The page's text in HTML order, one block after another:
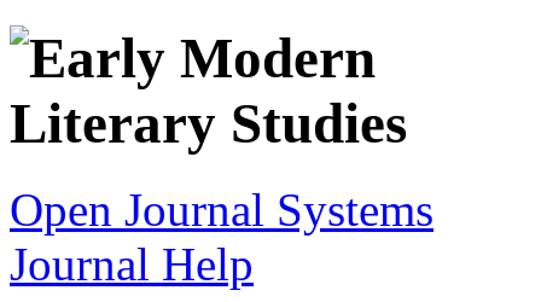
Open Journal Systems
Journal Help